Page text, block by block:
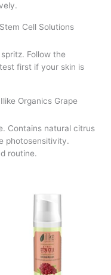
Cell Solutions
Follow the
first if your skin is
Organics Grape
Contains natural citrus
photosensitivity.
routine.